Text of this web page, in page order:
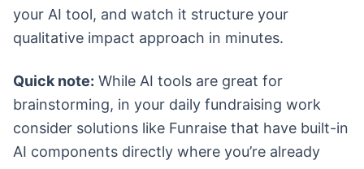
your AI tool, and watch it structure your
qualitative impact approach in minutes.
Quick note: While AI tools are great for
brainstorming, in your daily fundraising work
consider solutions like Funraise that have built-in
AI components directly where you’re already